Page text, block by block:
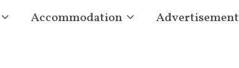
Accommodation Advertisement